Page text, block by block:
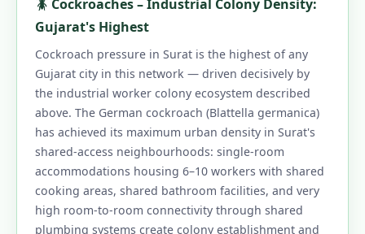
1.11 What Surat Customers Say About Our
Pest Control Services
1.12 What Is Pest Control? A Practical Surat
Home Guide
1.12.1 How to Control Pest in Home and
Kitchen
1.13 What Are the 3 Methods of Pest
Control?
1.14 How Much Does Pest Control Cost in
🪳 Cockroaches – Industrial Colony Density:
Gujarat's Highest
Cockroach pressure in Surat is the highest of any
Gujarat city in this network — driven decisively by
the industrial worker colony ecosystem described
above. The German cockroach (Blattella germanica)
has achieved its maximum urban density in Surat's
shared-access neighbourhoods: single-room
accommodations housing 6–10 workers with shared
cooking areas, shared bathroom facilities, and very
high room-to-room connectivity through shared
plumbing systems create colony establishment and